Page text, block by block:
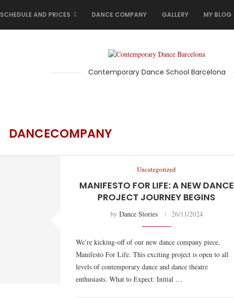
SCHEDULE AND PRICES DANCE COMPANY GALLERY MY BLOG
Contemporary Dance School Barcelona
DANCECOMPANY
Uncategorized
MANIFESTO FOR LIFE: A NEW DANCE
PROJECT JOURNEY BEGINS
by Dance Stories 26/11/2024
We’re kicking-off of our new dance company piece,
Manifesto For Life. This exciting project is open to all
levels of contemporary dance and dance theatre
enthusiasts. What to Expect: Initial …